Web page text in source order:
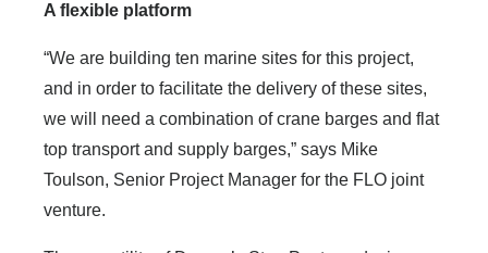
A flexible platform
“We are building ten marine sites for this project,
and in order to facilitate the delivery of these sites,
we will need a combination of crane barges and flat
top transport and supply barges,” says Mike
Toulson, Senior Project Manager for the FLO joint
venture.